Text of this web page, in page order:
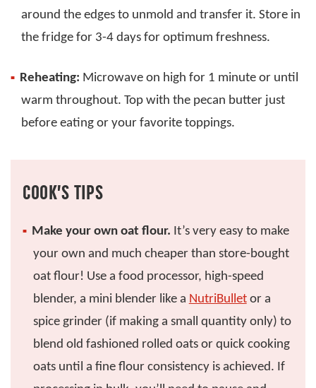
around the edges to unmold and transfer it. Store in
the fridge for 3-4 days for optimum freshness.
Reheating: Microwave on high for 1 minute or until
warm throughout. Top with the pecan butter just
before eating or your favorite toppings.
COOK’S TIPS
Make your own oat flour. It’s very easy to make
your own and much cheaper than store-bought
oat flour! Use a food processor, high-speed
blender, a mini blender like a NutriBulletor a
spice grinder (if making a small quantity only) to
blend old fashioned rolled oats or quick cooking
oats until a fine flour consistency is achieved. If